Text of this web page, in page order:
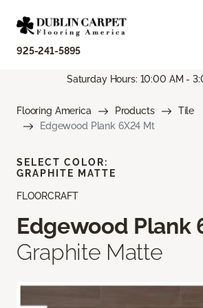
925-241-5895
Saturday Hours: 10:00 AM -
Flooring America Products
Tile
Edgewood Plank 6X24 Mt
FLOORCRAFT
Edgewood Plank
Graphite Matte
SELECT COLOR:
GRAPHITE MATTE